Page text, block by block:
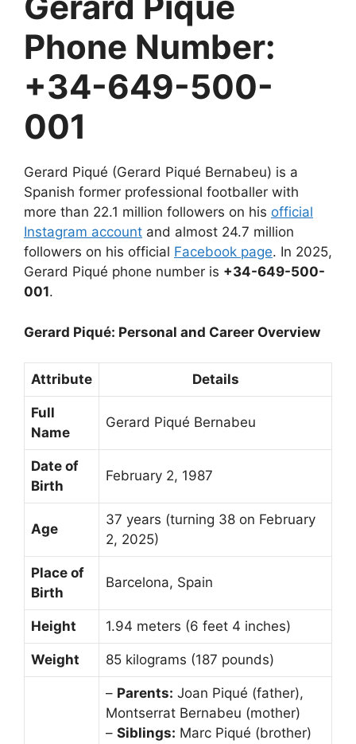
Phone Number:
+34-649-500-
001
Gerard Piqué (Gerard Piqué Bernabeu) is a
Spanish former professional footballer with
more than 22.1 million followers on his official
Instagram account and almost 24.7 million
followers on his official Facebook page. In 2025,
Gerard Piqué phone number is +34-649-500-
001.
Gerard Piqué: Personal and Career Overview
Attribute Details
Full
Name
Gerard Piqué Bernabeu
Date of
Birth
February 2, 1987
Age
37 years (turning 38 on February
2, 2025)
Place of
Birth
Barcelona, Spain
Height 1.94 meters (6 feet 4 inches)
Weight 85 kilograms (187 pounds)
– Parents: Joan Piqué (father),
Montserrat Bernabeu (mother)
– Siblings: Marc Piqué (brother)